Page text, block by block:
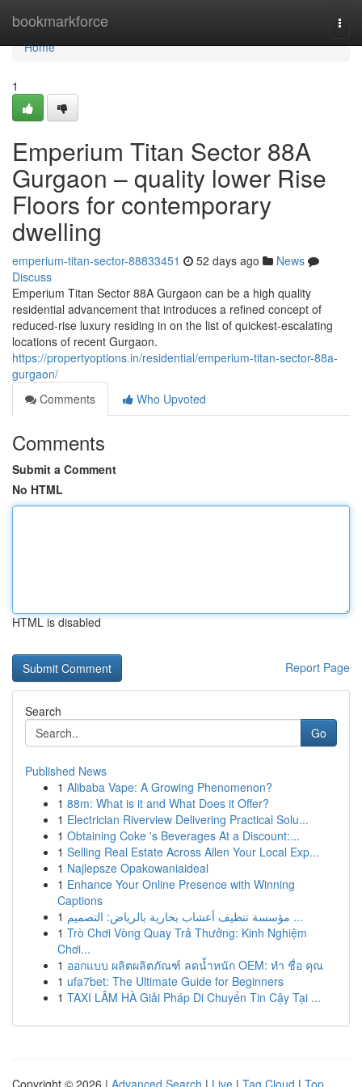
bookmarkforce
Home
Home
1
Emperium Titan Sector 88A
Gurgaon – quality lower Rise
Floors for contemporary
dwelling
emperium-titan-sector-88833451 52 days ago
News
Discuss
Emperium Titan Sector 88A Gurgaon can be a high quality
residential advancement that introduces a refined concept of
reduced-rise luxury residing in on the list of quickest-escalating
locations of recent Gurgaon.
https://propertyoptions.in/residential/emperium-titan-sector-88a-
gurgaon/
Comments
Who Upvoted
Comments
Submit a Comment
No HTML
HTML is disabled
Report Page
Search
Go
Published News
1 Alibaba Vape: A Growing Phenomenon?
1 88m: What is it and What Does it Offer?
1 Electrician Riverview Delivering Practical Solu...
1 Obtaining Coke 's Beverages At a Discount:...
1 Selling Real Estate Across Allen Your Local Exp...
1 Najlepsze Opakowaniaideal
1 Enhance Your Online Presence with Winning
Captions
1
مؤسسة تنظيف أعشاب بخارية بالرياض: التصميم ...
1 Trò Chơi Vòng Quay Trả Thưởng: Kinh Nghiệm
Chơi...
1 ออกแบบ ผลิตผลิตภัณฑ์ ลดน้ำหนัก OEM: ทำ ชื่อ คุณ
1 ufa7bet: The Ultimate Guide for Beginners
1 TAXI LÂM HÀ Giải Pháp Di Chuyển Tin Cậy Tại ...
Copyright © 2026 | Advanced Search | Live | Tag Cloud | Top